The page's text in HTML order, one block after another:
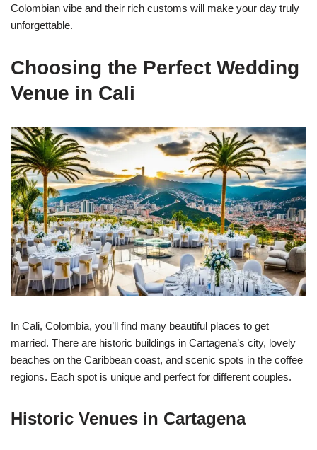
Colombian vibe and their rich customs will make your day truly
unforgettable.
Choosing the Perfect Wedding
Venue in Cali
In Cali, Colombia, you’ll find many beautiful places to get
married. There are historic buildings in Cartagena’s city, lovely
beaches on the Caribbean coast, and scenic spots in the coffee
regions. Each spot is unique and perfect for different couples.
Historic Venues in Cartagena